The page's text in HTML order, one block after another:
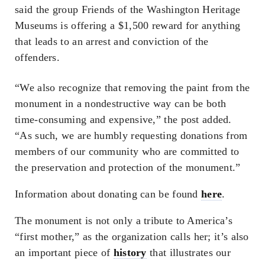
said the group Friends of the Washington Heritage
Museums is offering a $1,500 reward for anything
that leads to an arrest and conviction of the
offenders.
“We also recognize that removing the paint from the
monument in a nondestructive way can be both
time-consuming and expensive,” the post added.
“As such, we are humbly requesting donations from
members of our community who are committed to
the preservation and protection of the monument.”
Information about donating can be found here.
The monument is not only a tribute to America’s
“first mother,” as the organization calls her; it’s also
an important piece of history that illustrates our